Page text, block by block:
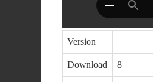
Version
Download 8